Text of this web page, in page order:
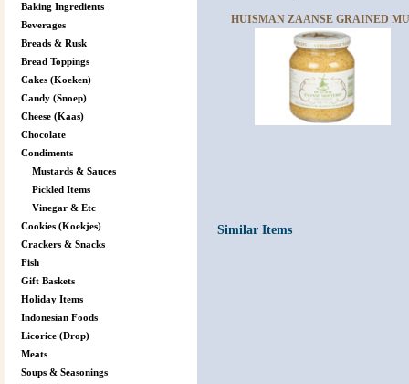
Baking Ingredients
Beverages
Breads & Rusk
Bread Toppings
Cakes (Koeken)
Candy (Snoep)
Cheese (Kaas)
Chocolate
Condiments
Mustards & Sauces
Pickled Items
Vinegar & Etc
Cookies (Koekjes)
Crackers & Snacks
Fish
Gift Baskets
Holiday Items
Indonesian Foods
Licorice (Drop)
Meats
Soups & Seasonings
HUISMAN ZAANSE GRAINED
Similar Items